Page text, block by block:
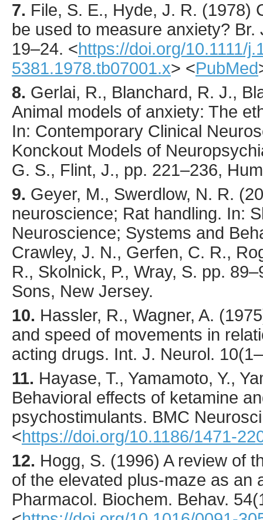
7. File, S. E., Hyde, J. R. (1978)
be used to measure anxiety? Br.
19–24. <https://doi.org/10.1111/
5381.1978.tb07001.x> <PubMed
8. Gerlai, R., Blanchard, R. J.,
Animal models of anxiety: The
In: Contemporary Clinical
Konckout Models of
G. S., Flint, J., pp. 221–236,
9. Geyer, M., Swerdlow, N. R.
neuroscience; Rat handling. In:
Neuroscience; Systems and
Crawley, J. N., Gerfen, C. R.,
R., Skolnick, P., Wray, S. pp.
Sons, New Jersey.
10. Hassler, R., Wagner, A. (1975
and speed of movements in
acting drugs. Int. J. Neurol. 10
11. Hayase, T., Yamamoto, Y.,
Behavioral effects of ketamine
psychostimulants. BMC
<https://doi.org/10.1186/1471-
12. Hogg, S. (1996) A review of
of the elevated plus-maze as an
Pharmacol. Biochem. Behav. 54